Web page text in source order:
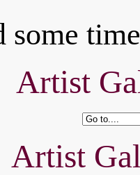
some
Artist
Artist